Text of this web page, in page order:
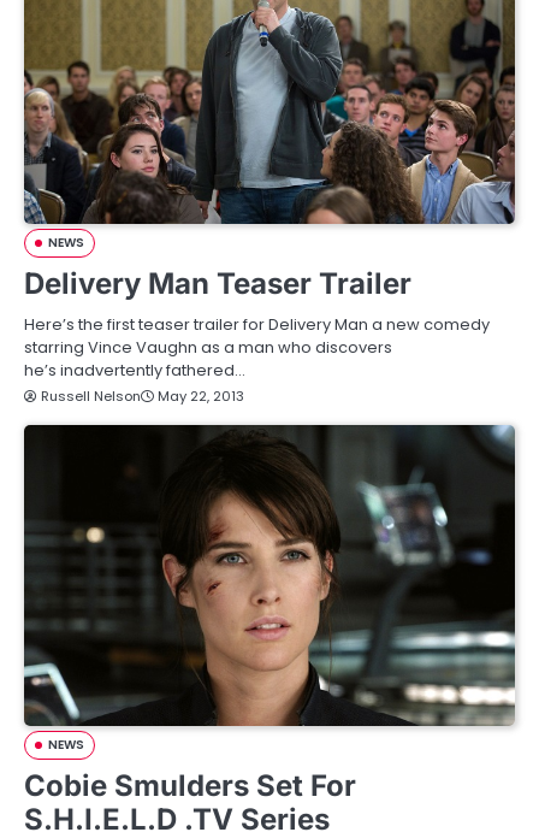
NEWS
Delivery Man Teaser Trailer
Here’s the first teaser trailer for Delivery Man a new comedy
starring Vince Vaughn as a man who discovers
he’s inadvertently fathered…
Russell Nelson May 22, 2013
NEWS
Cobie Smulders Set For
S.H.I.E.L.D .TV Series